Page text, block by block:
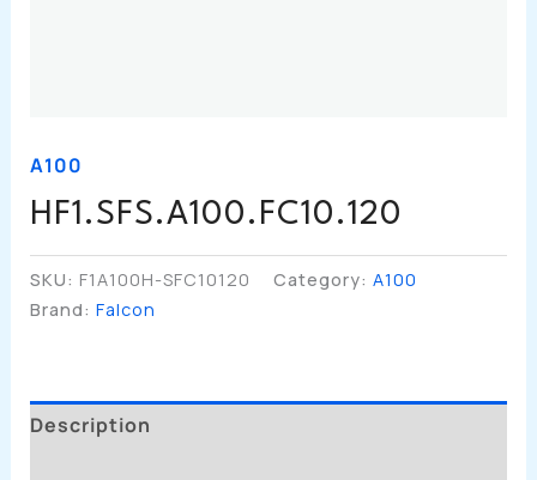
A100
HF1.SFS.A100.FC10.120
SKU: F1A100H-SFC10120 Category: A100
Brand: Falcon
Description